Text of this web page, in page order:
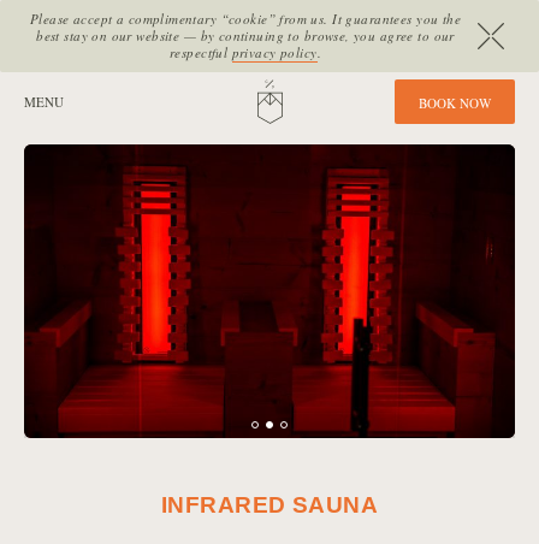
Please accept a complimentary “cookie” from us. It guarantees you the
best stay on our website — by continuing to browse, you agree to our
respectful privacy policy.
HOME
MENU BOOK NOW
INFRARED SAUNA